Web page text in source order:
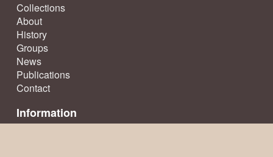
Collections
About
History
Groups
News
Publications
Contact
Information